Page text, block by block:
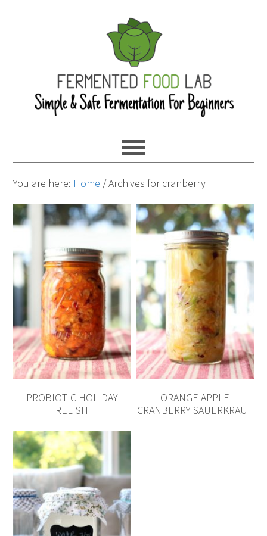
You are here: Home /Archives for cranberry
PROBIOTIC HOLIDAY
RELISH
ORANGE APPLE
CRANBERRY SAUERKRAUT